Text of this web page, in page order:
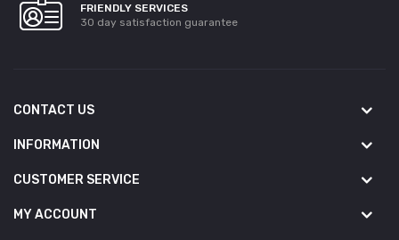
FRIENDLY SERVICES
30 day satisfaction guarantee
CONTACT US
INFORMATION
CUSTOMER SERVICE
MY ACCOUNT